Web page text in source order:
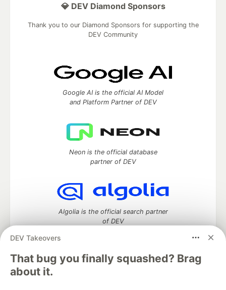
DEV Takeovers
That bug you finally squashed? Brag
about it.
💎 DEV Diamond Sponsors
Thank you to our Diamond Sponsors for supporting the
DEV Community
Google AI is the official AI Model
and Platform Partner of DEV
Neon is the official database
partner of DEV
Algolia is the official search partner
of DEV
DEV Community